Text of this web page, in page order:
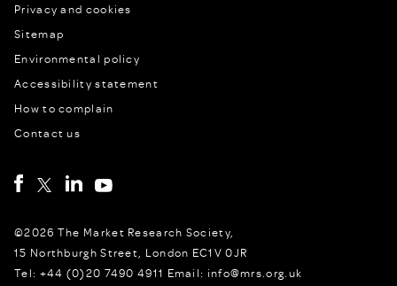
Privacy and cookies
Sitemap
Environmental policy
Accessibility statement
How to complain
Contact us
©2026 The Market Research Society,
15 Northburgh Street, London EC1V 0JR
Tel: +44 (0)20 7490 4911 Email: info@mrs.org.uk